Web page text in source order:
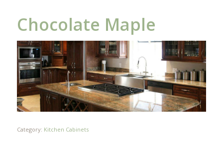
Chocolate Maple
Category: Kitchen Cabinets